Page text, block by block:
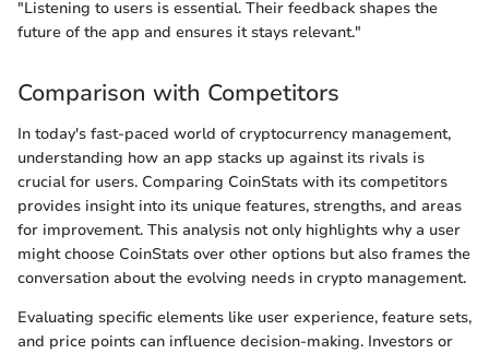
"Listening to users is essential. Their feedback shapes the
future of the app and ensures it stays relevant."
Comparison with Competitors
In today's fast-paced world of cryptocurrency management,
understanding how an app stacks up against its rivals is
crucial for users. Comparing CoinStats with its competitors
provides insight into its unique features, strengths, and areas
for improvement. This analysis not only highlights why a user
might choose CoinStats over other options but also frames the
conversation about the evolving needs in crypto management.
Evaluating specific elements like user experience, feature sets,
and price points can influence decision-making. Investors or